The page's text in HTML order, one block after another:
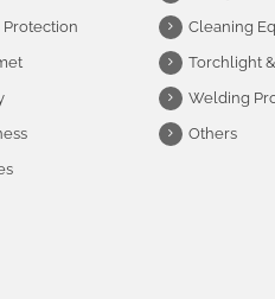
Protection
Cleaning
Torchlight
Welding
Others